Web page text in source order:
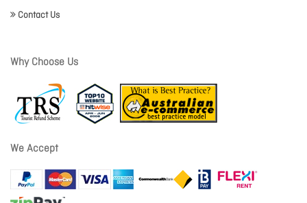
Contact Us
Why Choose Us
We Accept